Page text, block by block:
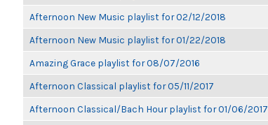
Afternoon New Music playlist for 02/12/2018
Afternoon New Music playlist for 01/22/2018
Amazing Grace playlist for 08/07/2016
Afternoon Classical playlist for 05/11/2017
Afternoon Classical/Bach Hour playlist for 01/06/2017